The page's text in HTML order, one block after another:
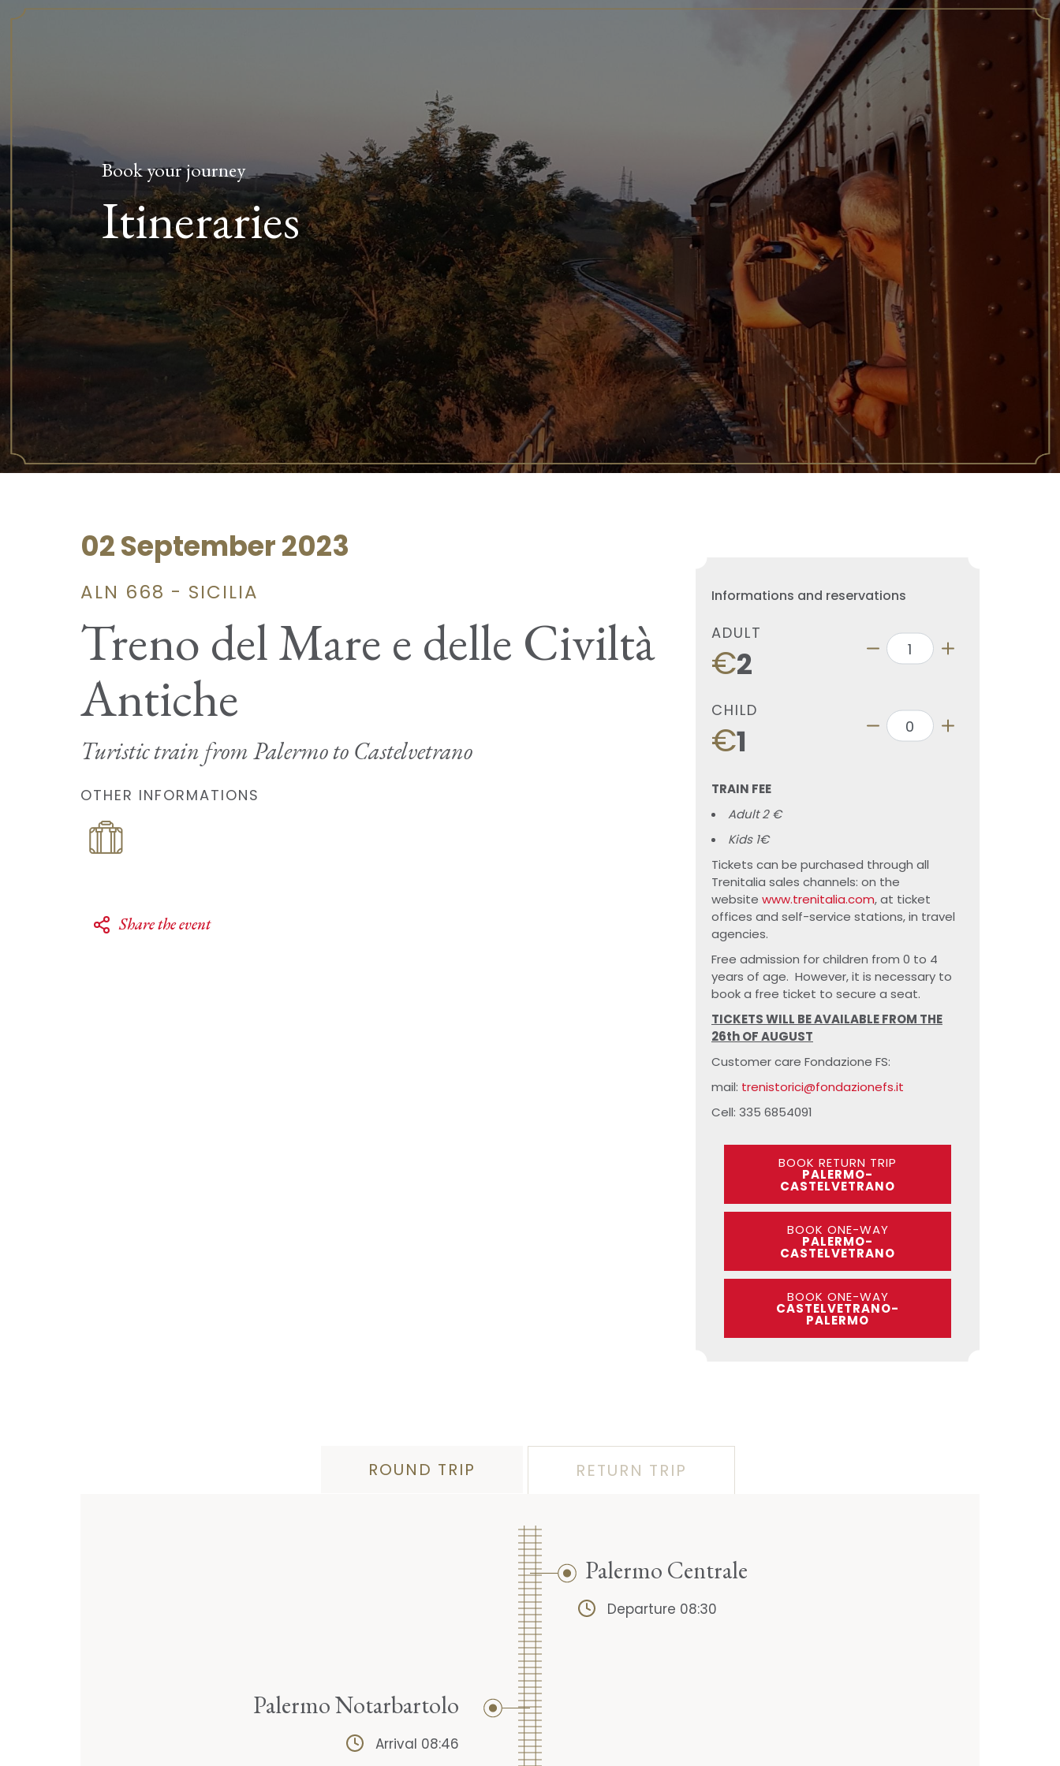
Book your journey
Itineraries
02 September 2023
ALN 668 - SICILIA
Treno del Mare e delle Civiltà
Antiche
Turistic train from Palermo to Castelvetrano
OTHER INFORMATIONS
Share the event
Informations and reservations
ADULT
€2
CHILD
€1
TRAIN FEE
Adult 2 €
Kids 1€
Tickets can be purchased through all
Trenitalia sales channels: on the
website www.trenitalia.com, at ticket
offices and self-service stations, in travel
agencies.
Free admission for children from 0 to 4
years of age. However, it is necessary to
book a free ticket to secure a seat.
TICKETS WILL BE AVAILABLE FROM THE
26th OF AUGUST
Customer care Fondazione FS:
mail: trenistorici@fondazionefs.it
Cell: 335 6854091
BOOK RETURN TRIP
PALERMO-
CASTELVETRANO
BOOK ONE-WAY
PALERMO-
CASTELVETRANO
BOOK ONE-WAY
CASTELVETRANO-
PALERMO
ROUND TRIP RETURN TRIP
Palermo Centrale
Departure 08:30
Palermo Notarbartolo
Arrival 08:46